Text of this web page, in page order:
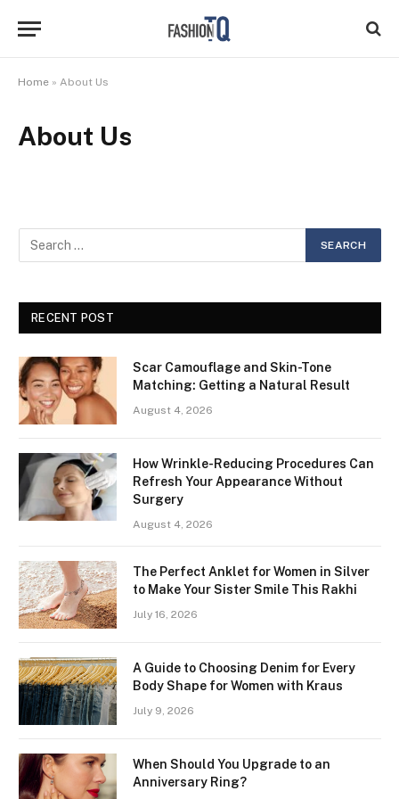
Home » About Us
About Us
RECENT POST
Scar Camouflage and Skin-Tone
Matching: Getting a Natural Result
August 4, 2026
How Wrinkle-Reducing Procedures Can
Refresh Your Appearance Without
Surgery
August 4, 2026
The Perfect Anklet for Women in Silver
to Make Your Sister Smile This Rakhi
July 16, 2026
A Guide to Choosing Denim for Every
Body Shape for Women with Kraus
July 9, 2026
When Should You Upgrade to an
Anniversary Ring?